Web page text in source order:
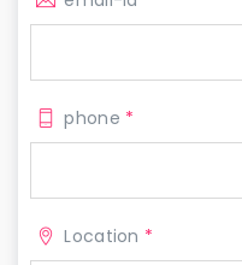
phone *
Location *